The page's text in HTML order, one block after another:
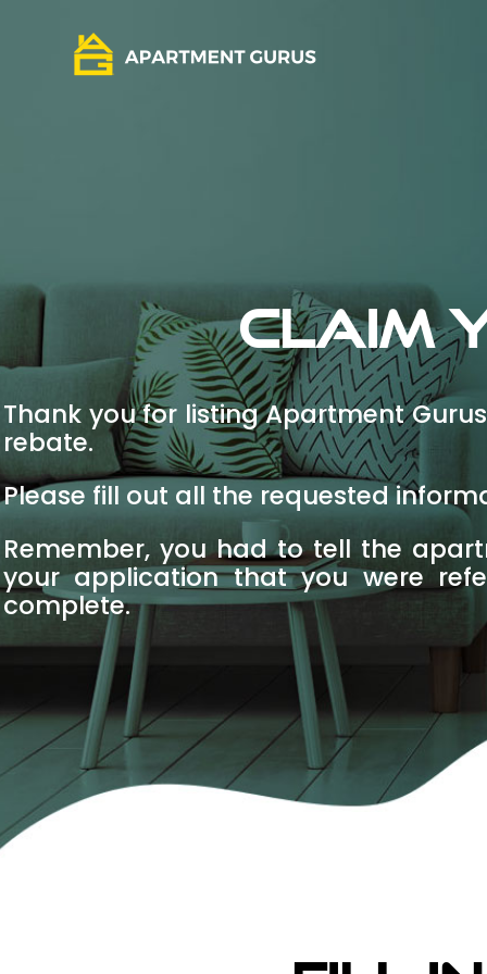
Claim
Thank you for listing Apartment
rebate.
Please fill out all the requested
Remember, you had to tell the
your application that you were
complete.